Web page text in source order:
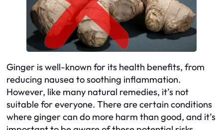
Ginger is well-known for its health benefits, from
reducing nausea to soothing inflammation.
However, like many natural remedies, it’s not
suitable for everyone. There are certain conditions
where ginger can do more harm than good, and it’s